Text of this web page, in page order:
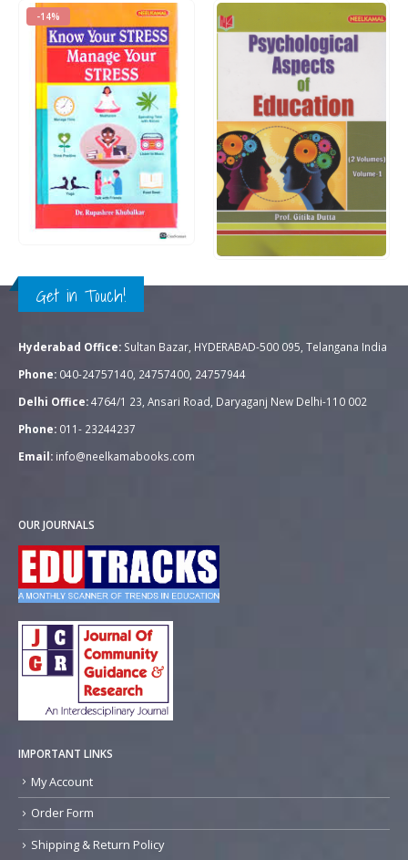
-14%
out of 5
Rs.350.00 Rs.300.00
ADD TO CART
QUICK VIEW
out of 5
Rs.1,195.00
Get in Touch!
Hyderabad Office: Sultan Bazar, HYDERABAD-500 095, Telangana India
Phone: 040-24757140, 24757400, 24757944
Delhi Office:4764/1 23, Ansari Road, Daryaganj New Delhi-110 002
Phone: 011- 23244237
Email: info@neelkamabooks.com
OUR JOURNALS
IMPORTANT LINKS
My Account
Order Form
Shipping & Return Policy